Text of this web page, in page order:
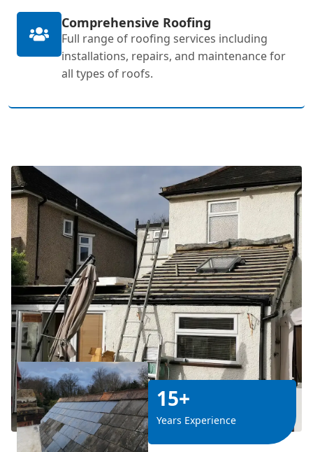
Comprehensive Roofing
Full range of roofing services including
installations, repairs, and maintenance for
all types of roofs.
15+
Years Experience